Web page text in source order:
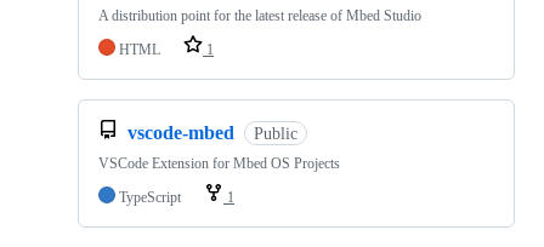
A distribution point for the latest release of Mbed Studio
HTML
1
vscode-mbed Public
VSCode Extension for Mbed OS Projects
TypeScript
1